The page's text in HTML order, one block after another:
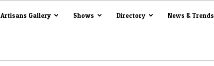
Artisans Gallery Shows Directory News & Trends